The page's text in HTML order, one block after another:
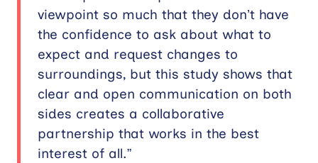
viewpoint so much that they don’t have
the confidence to ask about what to
expect and request changes to
surroundings, but this study shows that
clear and open communication on both
sides creates a collaborative
partnership that works in the best
interest of all.”